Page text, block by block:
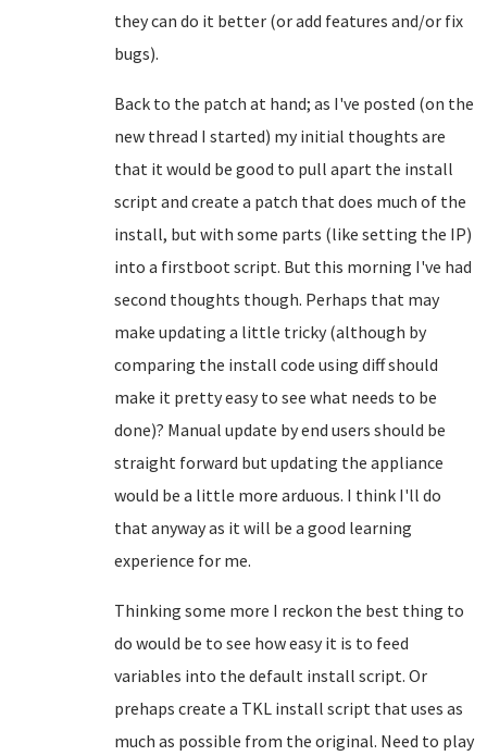
they can do it better (or add features and/or fix
bugs).
Back to the patch at hand; as I've posted (on the
new thread I started) my initial thoughts are
that it would be good to pull apart the install
script and create a patch that does much of the
install, but with some parts (like setting the IP)
into a firstboot script. But this morning I've had
second thoughts though. Perhaps that may
make updating a little tricky (although by
comparing the install code using diff should
make it pretty easy to see what needs to be
done)? Manual update by end users should be
straight forward but updating the appliance
would be a little more arduous. I think I'll do
that anyway as it will be a good learning
experience for me.
Thinking some more I reckon the best thing to
do would be to see how easy it is to feed
variables into the default install script. Or
prehaps create a TKL install script that uses as
much as possible from the original. Need to play